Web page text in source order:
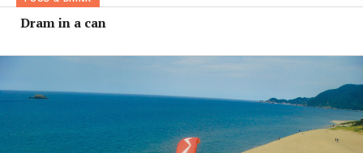
Dram in a can